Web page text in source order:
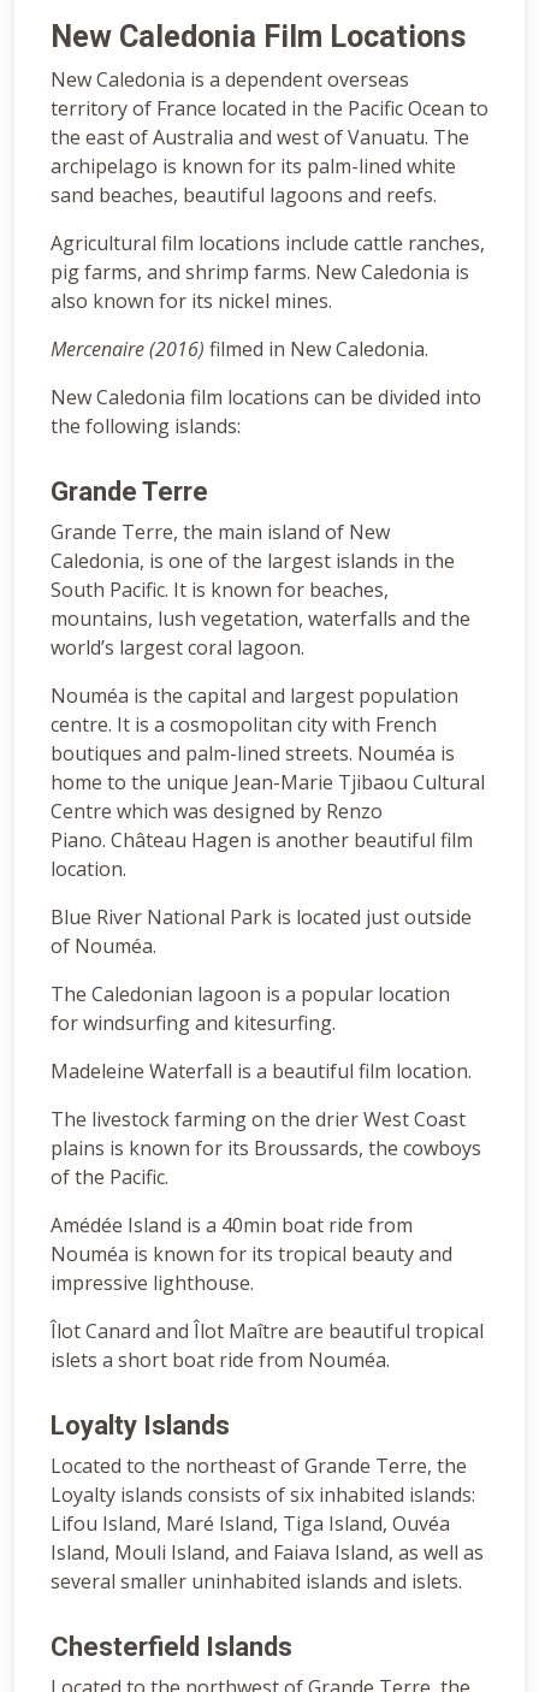
New Caledonia Film Locations
New Caledonia is a dependent overseas
territory of France located in the Pacific Ocean to
the east of Australia and west of Vanuatu. The
archipelago is known for its palm-lined white
sand beaches, beautiful lagoons and reefs.
Agricultural film locations include cattle ranches,
pig farms, and shrimp farms. New Caledonia is
also known for its nickel mines.
Mercenaire (2016) filmed in New Caledonia.
New Caledonia film locations can be divided into
the following islands:
Grande Terre
Grande Terre, the main island of New
Caledonia, is one of the largest islands in the
South Pacific. It is known for beaches,
mountains, lush vegetation, waterfalls and the
world’s largest coral lagoon.
Nouméa is the capital and largest population
centre. It is a cosmopolitan city with French
boutiques and palm-lined streets. Nouméa is
home to the unique Jean-Marie Tjibaou Cultural
Centre which was designed by Renzo
Piano. Château Hagen is another beautiful film
location.
Blue River National Park is located just outside
of Nouméa.
The Caledonian lagoon is a popular location
for windsurfing and kitesurfing.
Madeleine Waterfall is a beautiful film location.
The livestock farming on the drier West Coast
plains is known for its Broussards, the cowboys
of the Pacific.
Amédée Island is a 40min boat ride from
Nouméa is known for its tropical beauty and
impressive lighthouse.
Îlot Canard and Îlot Maître are beautiful tropical
islets a short boat ride from Nouméa.
Loyalty Islands
Located to the northeast of Grande Terre, the
Loyalty islands consists of six inhabited islands:
Lifou Island, Maré Island, Tiga Island, Ouvéa
Island, Mouli Island, and Faiava Island, as well as
several smaller uninhabited islands and islets.
Chesterfield Islands